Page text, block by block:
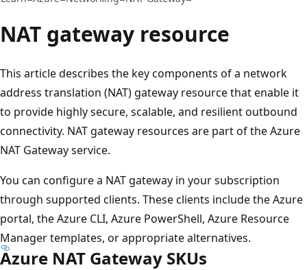
NAT gateway resource
This article describes the key components of a network
address translation (NAT) gateway resource that enable it
to provide highly secure, scalable, and resilient outbound
connectivity. NAT gateway resources are part of the Azure
NAT Gateway service.
You can configure a NAT gateway in your subscription
through supported clients. These clients include the Azure
portal, the Azure CLI, Azure PowerShell, Azure Resource
Manager templates, or appropriate alternatives.
Azure NAT Gateway SKUs